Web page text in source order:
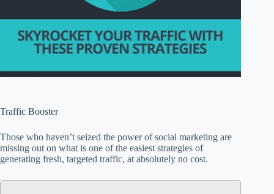
Traffic Booster
Those who haven’t seized the power of social marketing are
missing out on what is one of the easiest strategies of
generating fresh, targeted traffic, at absolutely no cost.